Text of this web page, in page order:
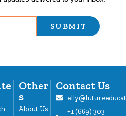
SUBMIT
Other
s
About Us
Contact Us
+1 (669) 303